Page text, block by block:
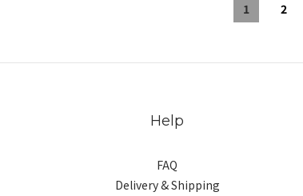
1 2
Help
FAQ
Delivery & Shipping